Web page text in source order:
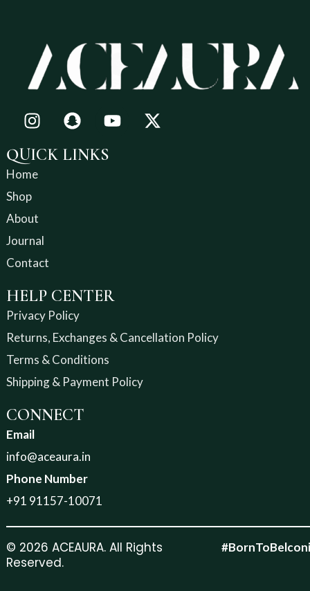
QUICK LINKS
Home
Shop
About
Journal
Contact
HELP CENTER
Privacy Policy
Returns, Exchanges & Cancellation Policy
Terms & Conditions
Shipping & Payment Policy
CONNECT
Email
info@aceaura.in
Phone Number
+91 91157-10071
© 2026 ACEAURA. All Rights
Reserved.